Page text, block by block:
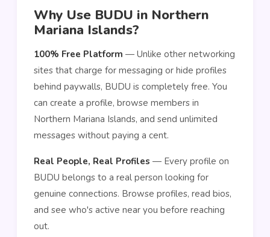
Why Use BUDU in Northern
Mariana Islands?
100% Free Platform — Unlike other networking
sites that charge for messaging or hide profiles
behind paywalls, BUDU is completely free. You
can create a profile, browse members in
Northern Mariana Islands, and send unlimited
messages without paying a cent.
Real People, Real Profiles — Every profile on
BUDU belongs to a real person looking for
genuine connections. Browse profiles, read bios,
and see who's active near you before reaching
out.